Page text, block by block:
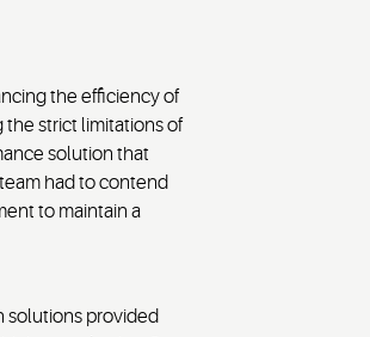
the efficiency of
the strict limitations of
solution that
had to contend
to maintain a
solutions provided